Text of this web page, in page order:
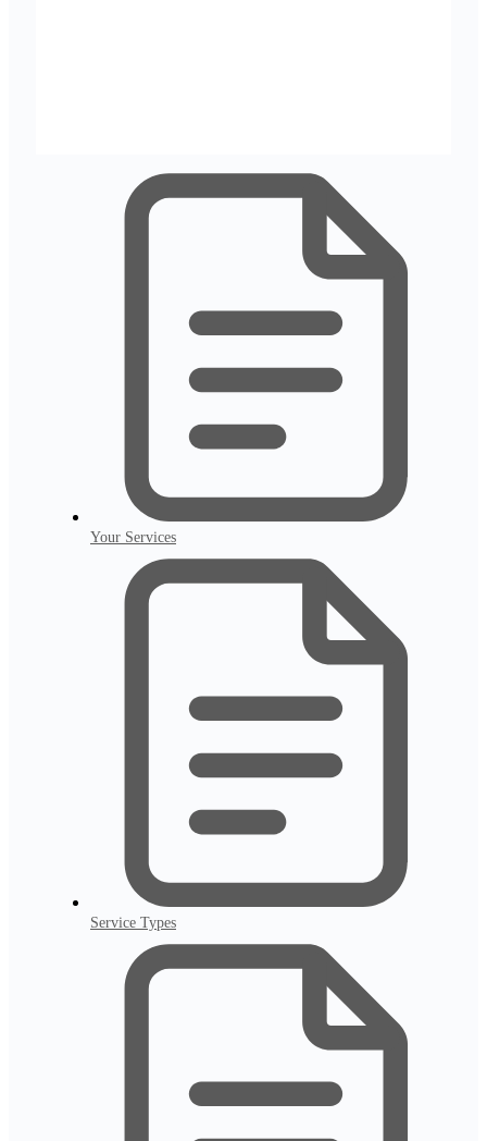
Your Services
Service Types